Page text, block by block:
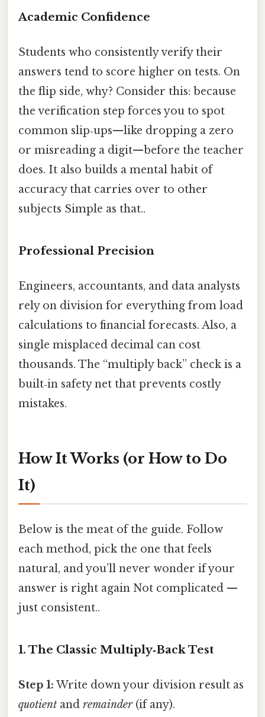
Academic Confidence
Students who consistently verify their
answers tend to score higher on tests. On
the flip side, why? Consider this: because
the verification step forces you to spot
common slip‑ups—like dropping a zero
or misreading a digit—before the teacher
does. It also builds a mental habit of
accuracy that carries over to other
subjects Simple as that..
Professional Precision
Engineers, accountants, and data analysts
rely on division for everything from load
calculations to financial forecasts. Also, a
single misplaced decimal can cost
thousands. The “multiply back” check is a
built‑in safety net that prevents costly
mistakes.
How It Works (or How to Do
It)
Below is the meat of the guide. Follow
each method, pick the one that feels
natural, and you’ll never wonder if your
answer is right again Not complicated —
just consistent..
1. The Classic Multiply‑Back Test
Step 1: Write down your division result as
quotient and remainder(if any).